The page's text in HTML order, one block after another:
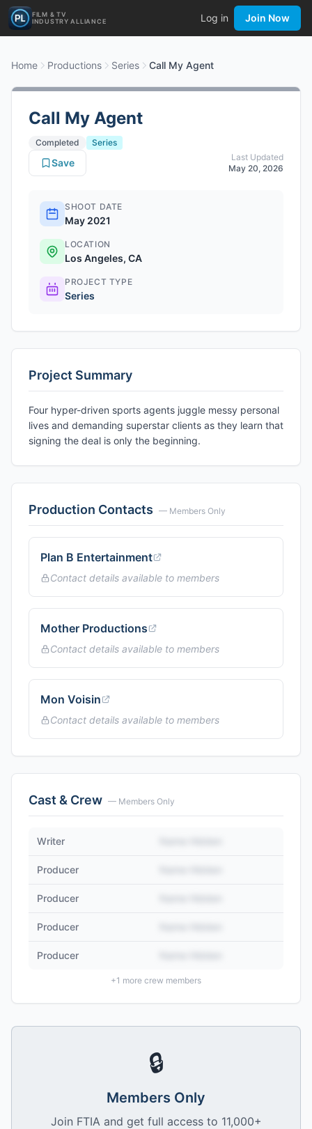
FILM & TV
INDUSTRY ALLIANCE
Log in Join Now
Home Productions Series Call My Agent
Call My Agent
Completed
Series
Last Updated
May 20, 2026
Save
SHOOT DATE
May 2021
LOCATION
Los Angeles, CA
PROJECT TYPE
Series
Project Summary
Four hyper-driven sports agents juggle messy personal
lives and demanding superstar clients as they learn that
signing the deal is only the beginning.
Production Contacts — Members Only
Plan B Entertainment
Contact details available to members
Mother Productions
Contact details available to members
Mon Voisin
Contact details available to members
Cast & Crew — Members Only
Writer
Producer
Producer
Producer
Producer
+1 more crew members
🔒
Members Only
Join FTIA and get full access to 11,000+